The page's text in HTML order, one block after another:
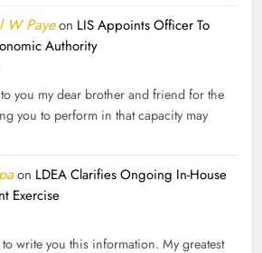
W Payeon LIS Appoints Officer To
Authority
you my dear brother and friend for the
you to perform in that capacity may
on LDEA Clarifies Ongoing In-House
Exercise
write you this information. My greatest